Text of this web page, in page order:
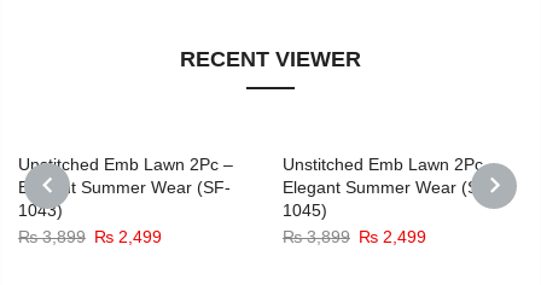
RECENT VIEWER
PREVIOUS
-36%
Unstitched Emb Lawn 2Pc –
Elegant Summer Wear (SF-
1043)
₨3,899 Original
₨ 2,499Current
-36%
Unstitched Emb Lawn 2Pc –
Elegant Summer Wear (SF-
1045)
₨3,899 Original
₨ 2,499Current